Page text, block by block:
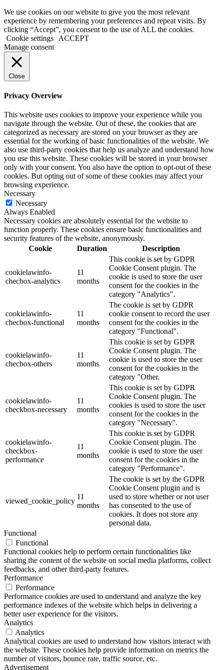
We use cookies on our website to give you the most relevant
experience by remembering your preferences and repeat visits. By
clicking “Accept”, you consent to the use of ALL the cookies.
Cookie settings
ACCEPT
Manage consent
Close
Privacy Overview
This website uses cookies to improve your experience while you
navigate through the website. Out of these, the cookies that are
categorized as necessary are stored on your browser as they are
essential for the working of basic functionalities of the website. We
also use third-party cookies that help us analyze and understand how
you use this website. These cookies will be stored in your browser
only with your consent. You also have the option to opt-out of these
cookies. But opting out of some of these cookies may affect your
browsing experience.
Necessary
Necessary
Always Enabled
Necessary cookies are absolutely essential for the website to
function properly. These cookies ensure basic functionalities and
security features of the website, anonymously.
Cookie
Duration Description
cookielawinfo-
checbox-analytics
11
months
This cookie is set by GDPR
Cookie Consent plugin. The
cookie is used to store the user
consent for the cookies in the
category "Analytics".
cookielawinfo-
checbox-functional
11
months
The cookie is set by GDPR
cookie consent to record the user
consent for the cookies in the
category "Functional".
cookielawinfo-
checbox-others
11
months
This cookie is set by GDPR
Cookie Consent plugin. The
cookie is used to store the user
consent for the cookies in the
category "Other.
cookielawinfo-
checkbox-necessary
11
months
This cookie is set by GDPR
Cookie Consent plugin. The
cookies is used to store the user
consent for the cookies in the
category "Necessary".
cookielawinfo-
checkbox-
performance
11
months
This cookie is set by GDPR
Cookie Consent plugin. The
cookie is used to store the user
consent for the cookies in the
category "Performance".
viewed_cookie_policy
11
months
The cookie is set by the GDPR
Cookie Consent plugin and is
used to store whether or not user
has consented to the use of
cookies. It does not store any
personal data.
Functional
Functional
Functional cookies help to perform certain functionalities like
sharing the content of the website on social media platforms, collect
feedbacks, and other third-party features.
Performance
Performance
Performance cookies are used to understand and analyze the key
performance indexes of the website which helps in delivering a
better user experience for the visitors.
Analytics
Analytics
Analytical cookies are used to understand how visitors interact with
the website. These cookies help provide information on metrics the
number of visitors, bounce rate, traffic source, etc.
Advertisement